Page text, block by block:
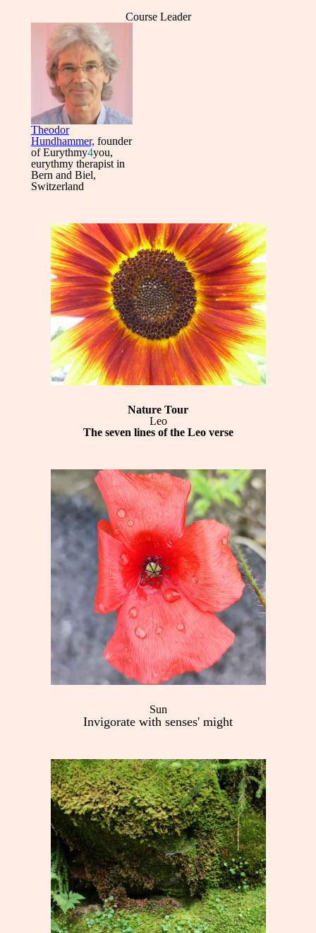
Course Leader
Theodor
Hundhammer, founder
of Eurythmy4you,
eurythmy therapist in
Bern and Biel,
Switzerland
Nature Tour
Leo
The seven lines of the Leo verse
Sun
Invigorate with senses' might